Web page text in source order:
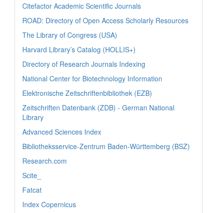
Citefactor Academic Scientific Journals
ROAD: Directory of Open Access Scholarly Resources
The Library of Congress (USA)
Harvard Library’s Catalog (HOLLIS+)
Directory of Research Journals Indexing
National Center for Biotechnology Information
Elektronische Zeitschriftenbibliothek (EZB)
Zeitschriften Datenbank (ZDB) - German National
Library
Advanced Sciences Index
Bibliotheksservice-Zentrum Baden-Württemberg (BSZ)
Research.com
Scite_
Fatcat
Index Copernicus